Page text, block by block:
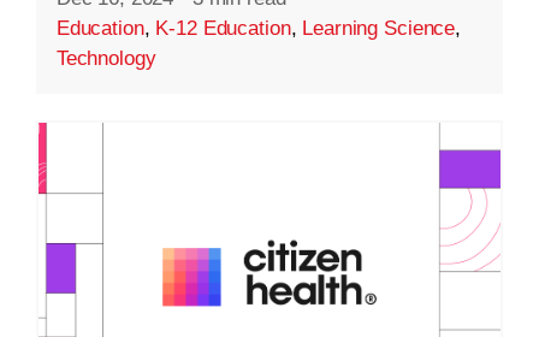
Education, K-12 Education, Learning Science,
Technology